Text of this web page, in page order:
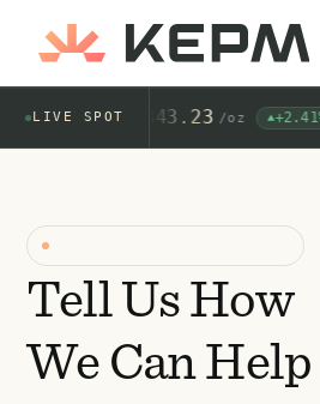
LIVE SPOT
AU Gold $4,343.23 / oz +2.41%
START WITH A CONVERSATION
Tell Us How
We Can Help